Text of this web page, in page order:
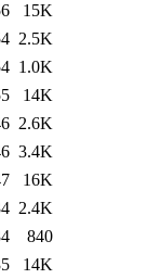
15K
2.5K
1.0K
14K
2.6K
3.4K
16K
2.4K
840
14K